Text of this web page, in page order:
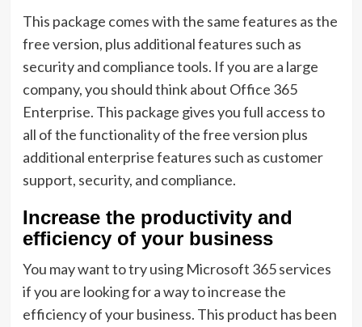
This package comes with the same features as the
free version, plus additional features such as
security and compliance tools. If you are a large
company, you should think about Office 365
Enterprise. This package gives you full access to
all of the functionality of the free version plus
additional enterprise features such as customer
support, security, and compliance.
Increase the productivity and
efficiency of your business
You may want to try using Microsoft 365 services
if you are looking for a way to increase the
efficiency of your business. This product has been